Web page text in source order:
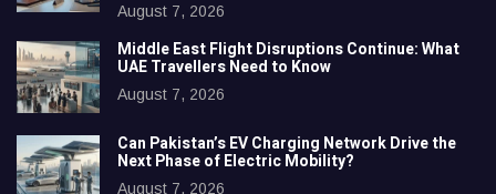
August 7, 2026
Middle East Flight Disruptions Continue: What
UAE Travellers Need to Know
August 7, 2026
Can Pakistan’s EV Charging Network Drive the
Next Phase of Electric Mobility?
August 7, 2026